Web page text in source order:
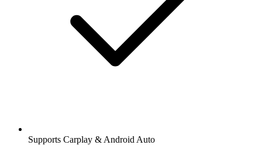
Supports Carplay & Android Auto